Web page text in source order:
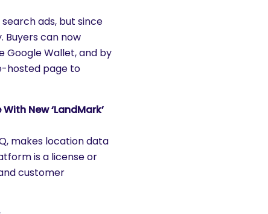
ads, but since
Buyers can now
Google Wallet, and by
hosted page to
New ‘LandMark’
makes location data
is a license or
customer